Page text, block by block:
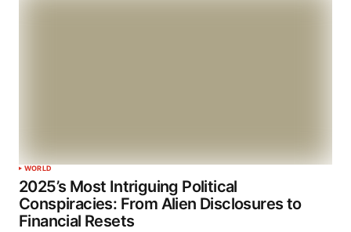
WORLD
2025’s Most Intriguing Political
Conspiracies: From Alien Disclosures to
Financial Resets